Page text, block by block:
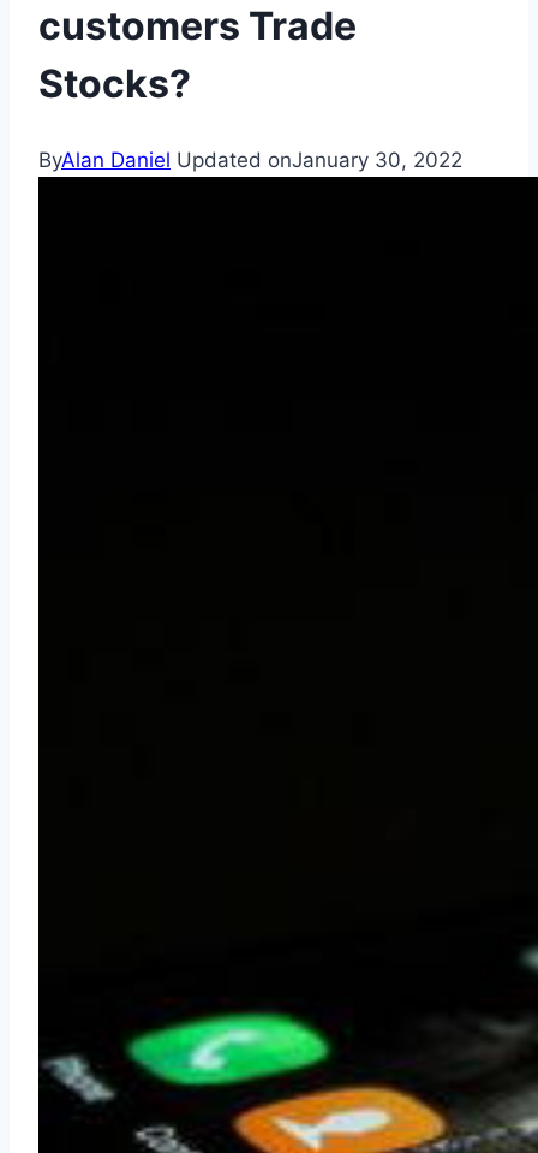
customers Trade
Stocks?
ByAlan Daniel Updated onJanuary 30, 2022